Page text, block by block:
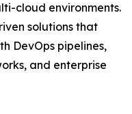
cloud environments.
solutions that
DevOps pipelines,
and enterprise